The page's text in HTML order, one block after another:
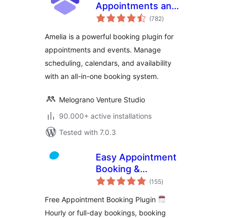
Appointments and
Events Calendar –
(782total
ratings
)
Amelia is a powerful booking plugin for
appointments and events. Manage
scheduling, calendars, and availability
with an all-in-one booking system.
Melograno Venture Studio
90.000+ active installations
Tested with 7.0.3
Easy Appointment
Booking &
Scheduling System
Calendar
(155total
ratings
)
Free Appointment Booking Plugin
Hourly or full-day bookings, booking